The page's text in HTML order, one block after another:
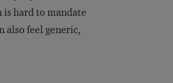
hard to mandate
also feel generic,